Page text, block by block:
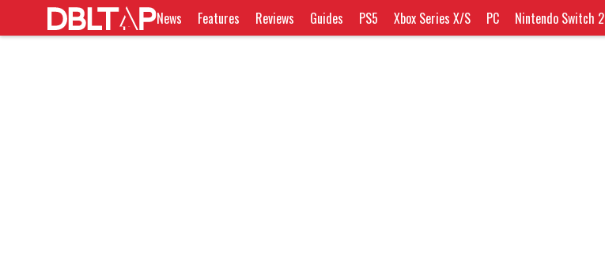
News Features Reviews Guides PS5 Xbox Series X/S PC Nintendo Switch 2